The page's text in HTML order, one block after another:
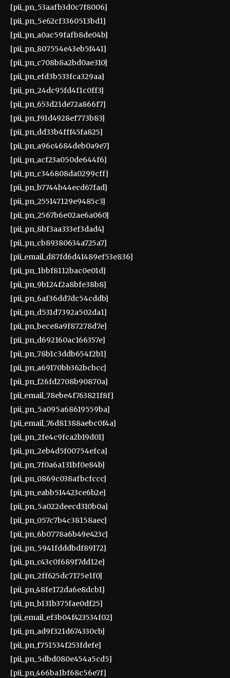
[pii_pn_53aafb3d0c7f8006]
[pii_pn_5e62cf3360513bd1]
[pii_pn_a0ac59fafb8de04b]
[pii_pn_807554e43eb5f441]
[pii_pn_c708b8a2bd0ae310]
[pii_pn_efd3b533fca329aa]
[pii_pn_24dc95fd4f1c0ff3]
[pii_pn_653d21de72a866f7]
[pii_pn_f91d4928ef773b83]
[pii_pn_dd33b4fff45fa825]
[pii_pn_a96c4684deb0a9e7]
[pii_pn_acf23a050de644f6]
[pii_pn_c346808da0299cff]
[pii_pn_b7744b44ecd67fad]
[pii_pn_255147129e9485c3]
[pii_pn_2567b6e02ae6a060]
[pii_pn_8bf3aa333ef3dad4]
[pii_pn_cb89380634a725a7]
[pii_email_d87fd6d41489ef53e836]
[pii_pn_1bbf8112bac0e01d]
[pii_pn_9b124f2a8bfe38b8]
[pii_pn_6af36dd7dc54cddb]
[pii_pn_d531d7392a502da1]
[pii_pn_bece8a9f87278d7e]
[pii_pn_d692160ac166357e]
[pii_pn_78b1c3ddb654f2b1]
[pii_pn_a69170bb362bcbcc]
[pii_pn_f26fd2708b90870a]
[pii_email_78ebe4f763821f8f]
[pii_pn_5a095a68619559ba]
[pii_email_76d81388aebc0f4a]
[pii_pn_2fe4c9fca2b19d01]
[pii_pn_2eb4d5f00754efca]
[pii_pn_7f0a6a131bf0e84b]
[pii_pn_0869c038afbcfccc]
[pii_pn_eabb514423ce6b2e]
[pii_pn_5a022deecd310b0a]
[pii_pn_057c7b4c38158aec]
[pii_pn_6b0778a6b49e423c]
[pii_pn_5941fdddbdf89172]
[pii_pn_c43c0f689f7dd12e]
[pii_pn_2ff625dc7175e1f0]
[pii_pn_48fe172da6e8dcb1]
[pii_pn_b131b375fae0df25]
[pii_email_ef3b04f423534f02]
[pii_pn_ad9f321d674330cb]
[pii_pn_f751534f253fdefe]
[pii_pn_5dbd080e454a5cd5]
[pii_pn_466ba1bf68c56e7f]